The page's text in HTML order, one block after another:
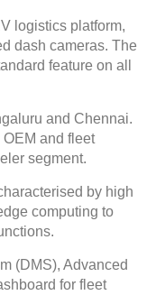
logistics platform,
dash cameras. The
feature on all
and Chennai.
and fleet
segment.
by high
computing to
(DMS), Advanced
for fleet